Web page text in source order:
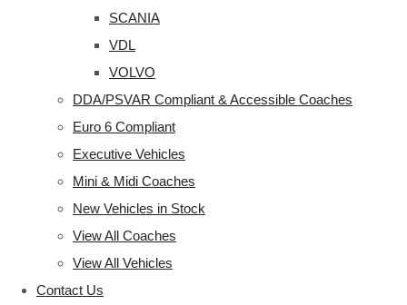
SCANIA
VDL
VOLVO
DDA/PSVAR Compliant & Accessible Coaches
Euro 6 Compliant
Executive Vehicles
Mini & Midi Coaches
New Vehicles in Stock
View All Coaches
View All Vehicles
Contact Us